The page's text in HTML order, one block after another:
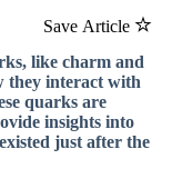
Save Article
like charm and
they interact with
quarks are
insights into
just after the